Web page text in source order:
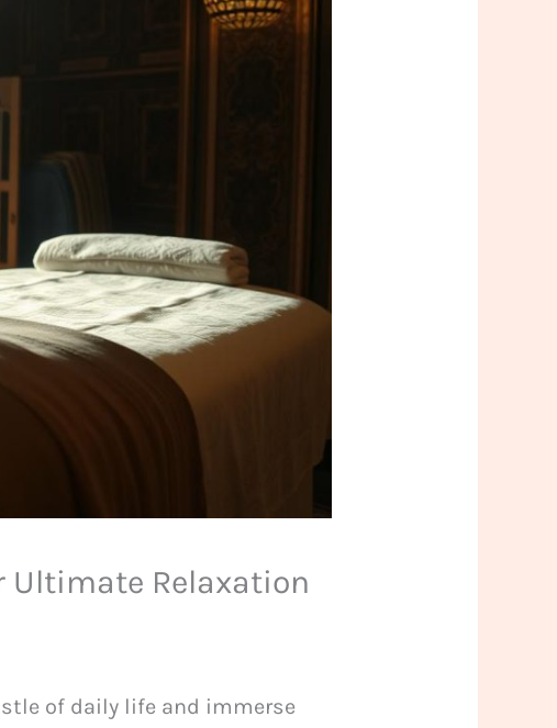
Ultimate Relaxation
of daily life and immerse